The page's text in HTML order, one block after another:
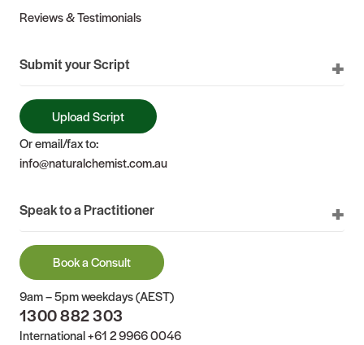
Reviews & Testimonials
Submit your Script
Upload Script
Or email/fax to:
info@naturalchemist.com.au
Speak to a Practitioner
Book a Consult
9am – 5pm weekdays (AEST)
1300 882 303
International+61 2 9966 0046